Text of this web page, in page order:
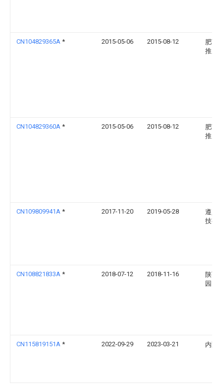
CN104829365A * 2015-05-06 2015-08-12
肥西
推广
CN104829360A * 2015-05-06 2015-08-12
肥西
推广
CN109809941A * 2017-11-20 2019-05-28
遵义
技有
CN108821833A * 2018-07-12 2018-11-16
陕西
园
CN115819151A * 2022-09-29 2023-03-21 内蒙